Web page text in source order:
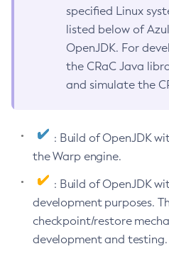
specified Linux
listed below of
OpenJDK. For
the CRaC Java
and simulate the
: Build of OpenJDK
the Warp engine.
: Build of OpenJDK
development purposes.
checkpoint/restore
development and testing.